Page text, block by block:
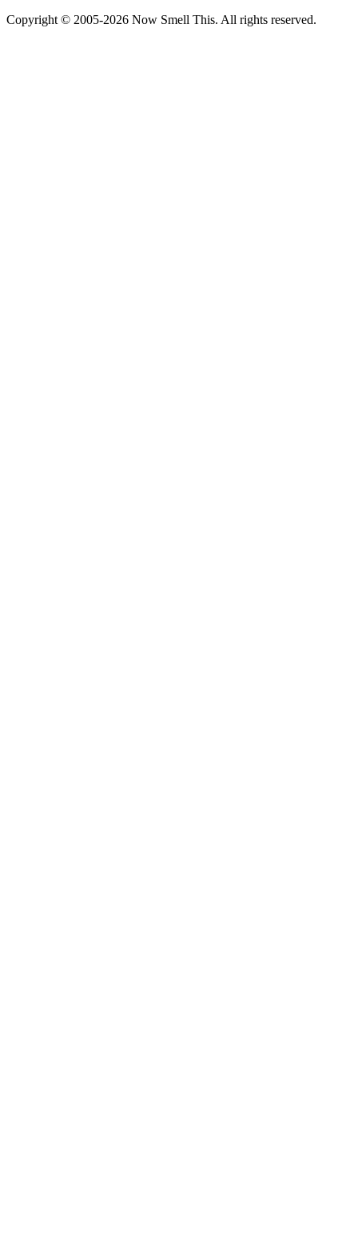
Copyright © 2005-2026 Now Smell This. All rights reserved.